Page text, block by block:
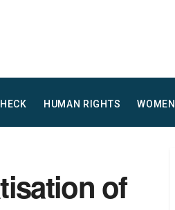
HUMAN RIGHTS WOMEN
of